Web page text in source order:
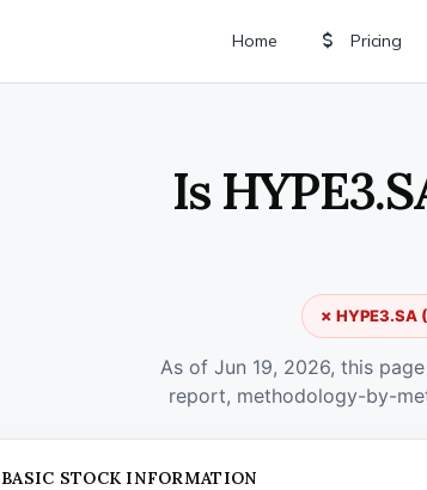
Home Pricing
Is
✗ HYPE3.SA
As of Jun 19, 2026, this
report, methodology-by-
BASIC STOCK INFORMATION